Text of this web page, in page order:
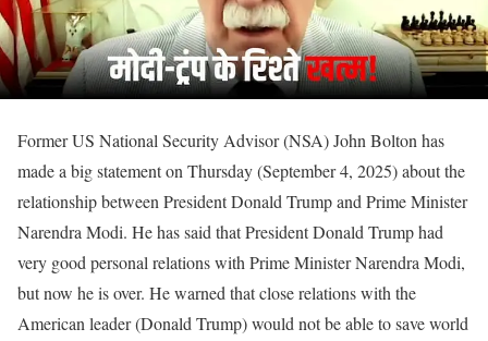
Former US National Security Advisor (NSA) John Bolton has
made a big statement on Thursday (September 4, 2025) about the
relationship between President Donald Trump and Prime Minister
Narendra Modi. He has said that President Donald Trump had
very good personal relations with Prime Minister Narendra Modi,
but now he is over. He warned that close relations with the
American leader (Donald Trump) would not be able to save world